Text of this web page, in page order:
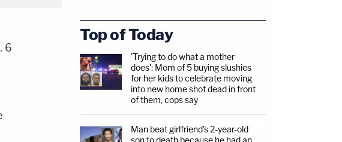
6
Top of Today
'Trying to do what a mother
does': Mom of 5 buying slushies
for her kids to celebrate moving
into new home shot dead in front
of them, cops say
Man beat girlfriend's 2-year-old
son to death because he had an